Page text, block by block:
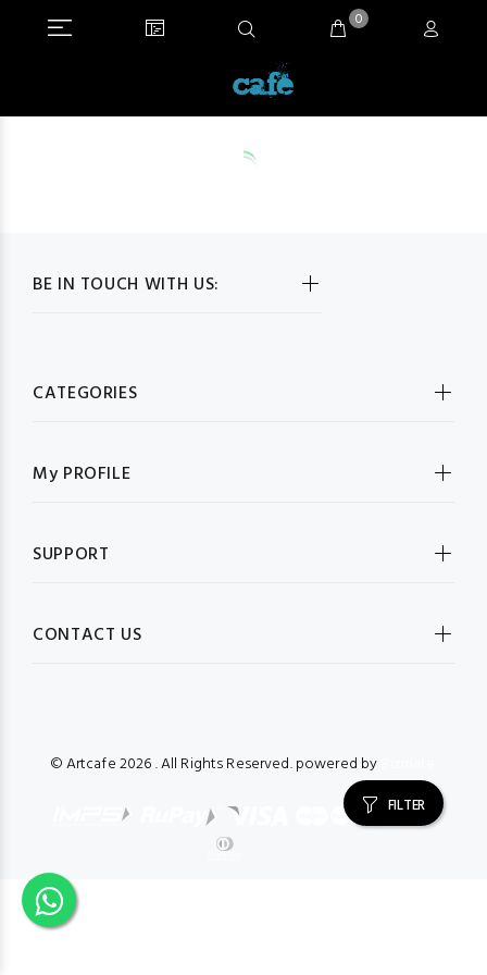
0
FILTER
BE IN TOUCH WITH US:
CATEGORIES
My PROFILE
SUPPORT
CONTACT US
© Artcafe2026 . All Rights Reserved. powered by